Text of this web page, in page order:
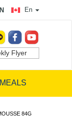
En
Flyer
84G